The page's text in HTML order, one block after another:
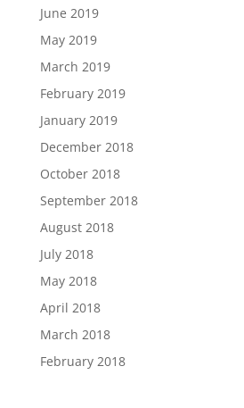
June 2019
May 2019
March 2019
February 2019
January 2019
December 2018
October 2018
September 2018
August 2018
July 2018
May 2018
April 2018
March 2018
February 2018